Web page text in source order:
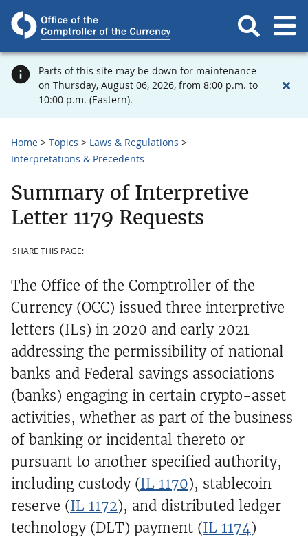
Parts of this site may be down for maintenance
on Thursday, August 06, 2026, from 8:00 p.m. to
10:00 p.m. (Eastern).
Home Topics
Laws & Regulations
Interpretations & Precedents
Summary of Interpretive
Letter 1179 Requests
SHARE THIS PAGE:
The Office of the Comptroller of the
Currency (OCC) issued three interpretive
letters (ILs) in 2020 and early 2021
addressing the permissibility of national
banks and Federal savings associations
(banks) engaging in certain crypto-asset
activities, whether as part of the business
of banking or incidental thereto or
pursuant to another specified authority,
including custody (IL 1170), stablecoin
reserve (IL 1172), and distributed ledger
technology (DLT) payment (IL 1174)